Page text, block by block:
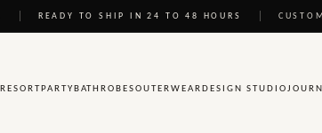
READY TO SHIP IN 24 TO 48 HOURS
RESORTPARTYBATHROBESOUTERWEAR DESIGN STUDIO